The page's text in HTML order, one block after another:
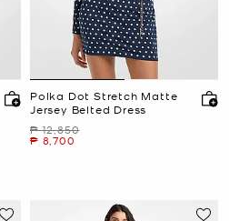
Polka Dot Stretch Matte
Jersey Belted Dress
Was
₱ 12,850
Now
₱ 8,700